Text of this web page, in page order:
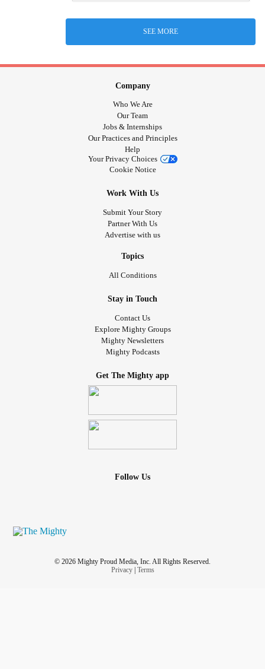
SEE MORE
Company
Who We Are
Our Team
Jobs & Internships
Our Practices and Principles
Help
Your Privacy Choices
Cookie Notice
Work With Us
Submit Your Story
Partner With Us
Advertise with us
Topics
All Conditions
Stay in Touch
Contact Us
Explore Mighty Groups
Mighty Newsletters
Mighty Podcasts
Get The Mighty app
Follow Us
© 2026 Mighty Proud Media, Inc. All Rights Reserved.
Privacy| Terms